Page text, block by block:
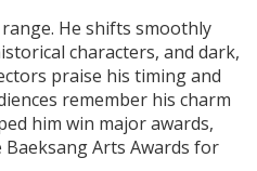
He shifts smoothly
characters, and dark,
praise his timing and
remember his charm
him win major awards,
Arts Awards for